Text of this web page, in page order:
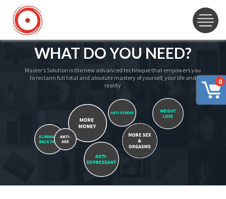
0
WHAT DO YOU NEED?
Master’s Solution is the new advanced technique that empowers you
to reclaim full total and absolute mastery of yourself, your life and
reality